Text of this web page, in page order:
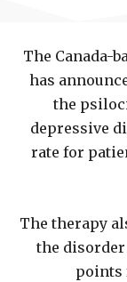
The Canada-
has
the
depressive
rate for
The therapy
the disorder
points